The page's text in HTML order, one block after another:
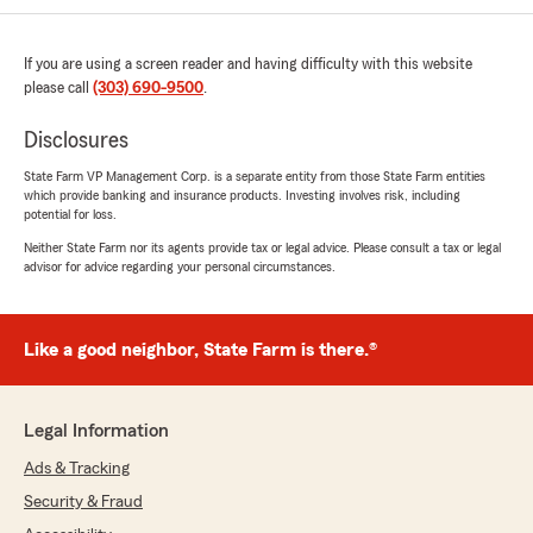
We responded:
office - we really appreciate your kind
words! "
Dan Marrs
July 30, 2026
5out of 5
rating by Dan Marrs
experience, has been a wonderful asset to me."
in Parker. Just reach out anytime if you need
us - we’re here for you!"
If you are using a screen reader and having difficulty with this website
please call (303) 690-9500.
Disclosures
State Farm VP Management Corp. is a separate entity from those State Farm entities
which provide banking and insurance products. Investing involves risk, including
potential for loss.
Neither State Farm nor its agents provide tax or legal advice. Please consult a tax or legal
advisor for advice regarding your personal circumstances.
Like a good neighbor, State Farm is there.®
Legal Information
Ads & Tracking
Security & Fraud